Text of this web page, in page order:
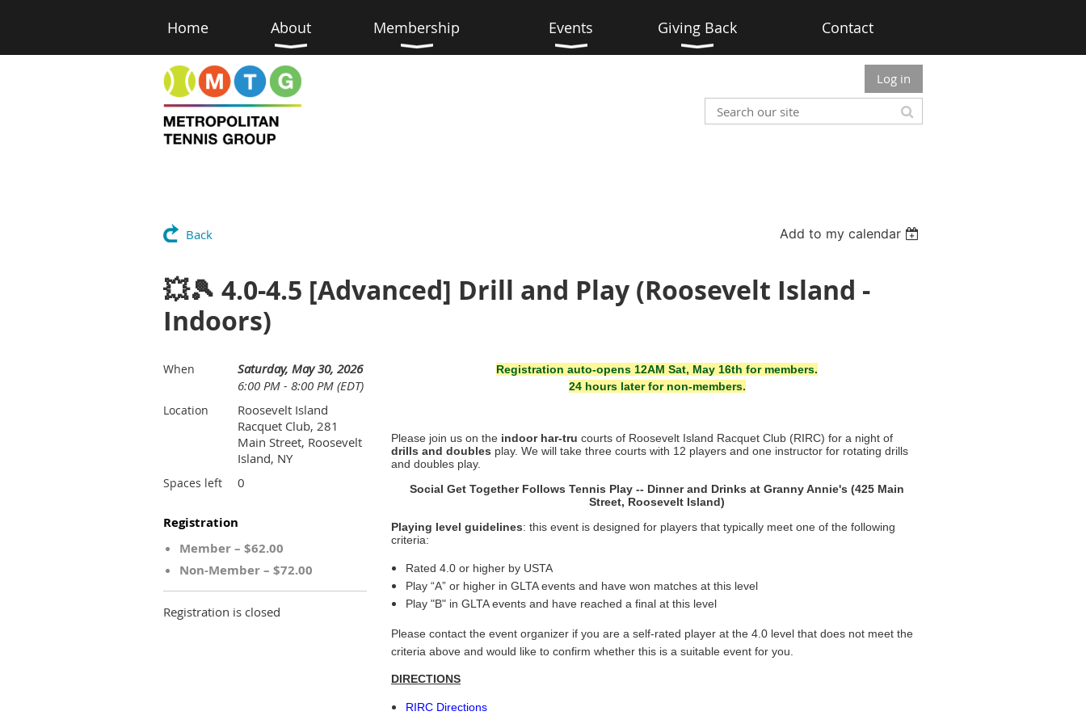
Home About Membership Events Giving Back Contact
Log in
Back Add to my calendar
💥🎾 4.0-4.5 [Advanced] Drill and Play (Roosevelt Island -
Indoors)
When
Saturday, May 30, 2026
6:00 PM - 8:00 PM (EDT)
Location
Roosevelt Island
Racquet Club, 281
Main Street, Roosevelt
Island, NY
Spaces left 0
Registration
Member – $62.00
Non-Member – $72.00
Registration is closed
Registration auto-opens 12AM Sat, May 16th for members.
24 hours later for non-members.
Please join us on the indoor har-tru courts of Roosevelt Island Racquet Club (RIRC) for a night of
drills and doubles play. We will take three courts with 12 players and one instructor for rotating drills
and doubles play.
Social Get Together Follows Tennis Play -- Dinner and Drinks at Granny Annie's (425 Main
Street, Roosevelt Island)
Playing level guidelines: this event is designed for players that typically meet one of the following
criteria:
Rated 4.0 or higher by USTA
Play “A” or higher in GLTA events and have won matches at this level
Play "B" in GLTA events and have reached a final at this level
Please contact the event organizer if you are a self-rated player at the 4.0 level that does not meet the
criteria above and would like to confirm whether this is a suitable event for you.
DIRECTIONS
RIRC Directions